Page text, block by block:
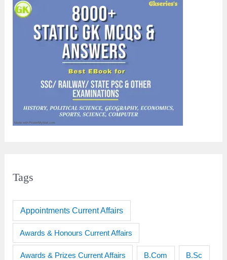
Tags
Appointments Current Affairs
Awards & Honours Current Affairs
Awards & Prizes Current Affairs B.Com B.Sc